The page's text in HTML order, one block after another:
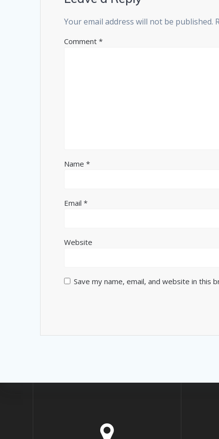
Your email address will not be published.
Comment*
Name*
Email*
Website
Save my name, email, and website in this